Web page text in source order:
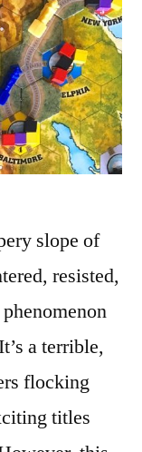
slope of
resisted,
a terrible,
flocking
titles